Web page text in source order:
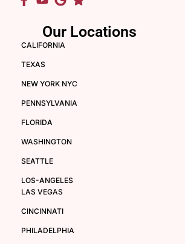
Our Locations
CALIFORNIA
TEXAS
NEW YORK NYC
PENNSYLVANIA
FLORIDA
WASHINGTON
SEATTLE
LOS-ANGELES
LAS VEGAS
CINCINNATI
PHILADELPHIA